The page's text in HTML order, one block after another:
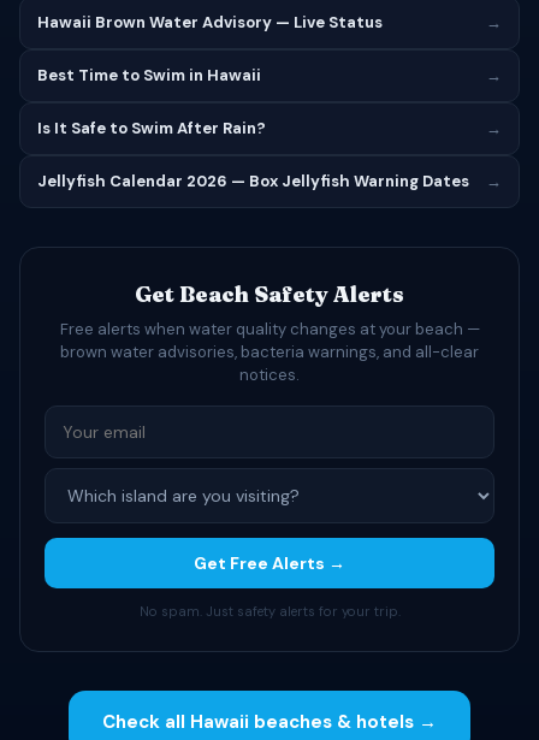
Hawaii Brown Water Advisory — Live Status →
Best Time to Swim in Hawaii →
Is It Safe to Swim After Rain? →
Jellyfish Calendar 2026 — Box Jellyfish Warning Dates →
Get Beach Safety Alerts
Free alerts when water quality changes at your beach —
brown water advisories, bacteria warnings, and all-clear
notices.
Get Free Alerts →
No spam. Just safety alerts for your trip.
Check all Hawaii beaches & hotels →